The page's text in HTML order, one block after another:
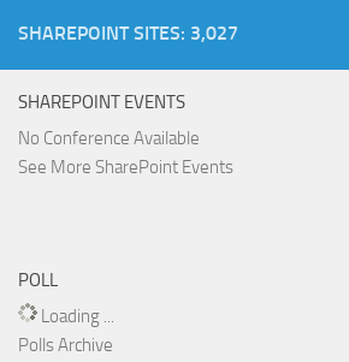
SHAREPOINT SITES: 3,027
SHAREPOINT EVENTS
No Conference Available
See More SharePoint Events
POLL
Loading ...
Polls Archive